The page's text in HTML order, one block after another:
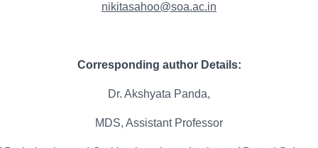
nikitasahoo@soa.ac.in
Corresponding author Details:
Dr. Akshyata Panda,
MDS, Assistant Professor